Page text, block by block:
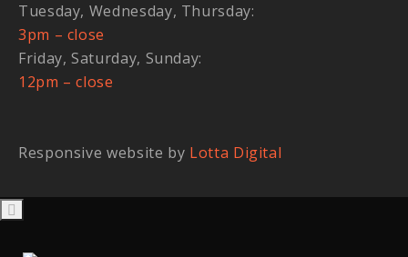
Tuesday, Wednesday, Thursday:
3pm – close
Friday, Saturday, Sunday:
12pm – close
Responsive website by Lotta Digital